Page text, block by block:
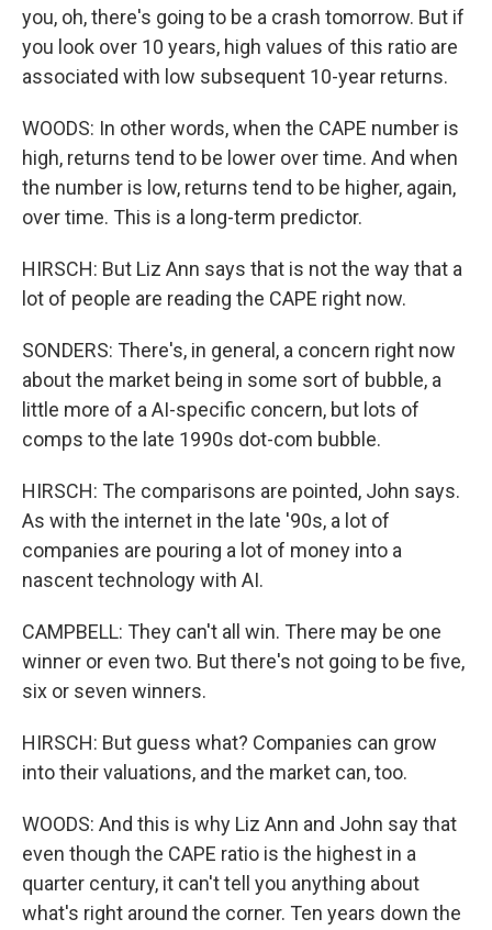
you, oh, there's going to be a crash tomorrow. But if
you look over 10 years, high values of this ratio are
associated with low subsequent 10-year returns.
WOODS: In other words, when the CAPE number is
high, returns tend to be lower over time. And when
the number is low, returns tend to be higher, again,
over time. This is a long-term predictor.
HIRSCH: But Liz Ann says that is not the way that a
lot of people are reading the CAPE right now.
SONDERS: There's, in general, a concern right now
about the market being in some sort of bubble, a
little more of a AI-specific concern, but lots of
comps to the late 1990s dot-com bubble.
HIRSCH: The comparisons are pointed, John says.
As with the internet in the late '90s, a lot of
companies are pouring a lot of money into a
nascent technology with AI.
CAMPBELL: They can't all win. There may be one
winner or even two. But there's not going to be five,
six or seven winners.
HIRSCH: But guess what? Companies can grow
into their valuations, and the market can, too.
WOODS: And this is why Liz Ann and John say that
even though the CAPE ratio is the highest in a
quarter century, it can't tell you anything about
what's right around the corner. Ten years down the